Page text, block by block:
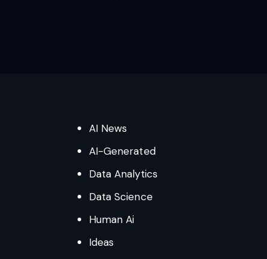
AI News
AI-Generated
Data Analytics
Data Science
Human Ai
Ideas